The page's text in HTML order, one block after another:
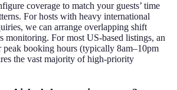
coverage to match your guests’ time
For hosts with heavy international
we can arrange overlapping shift
monitoring. For most US-based listings, an
peak booking hours (typically 8am–10pm
the vast majority of high-priority